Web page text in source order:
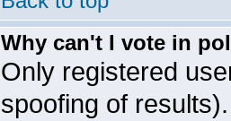
Why can't I vote in
Only registered
spoofing of